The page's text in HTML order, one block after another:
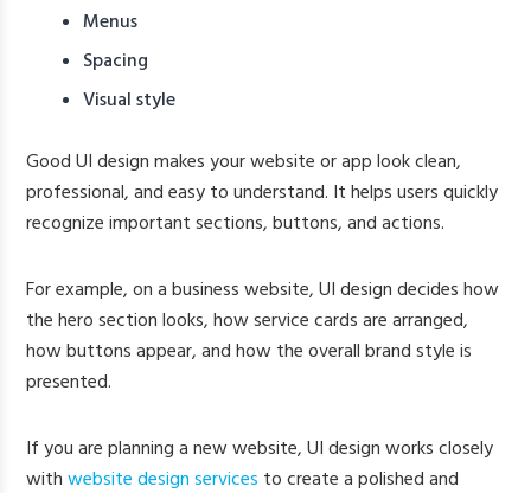
Menus
Spacing
Visual style
Good UI design makes your website or app look clean,
professional, and easy to understand. It helps users quickly
recognize important sections, buttons, and actions.
For example, on a business website, UI design decides how
the hero section looks, how service cards are arranged,
how buttons appear, and how the overall brand style is
presented.
If you are planning a new website, UI design works closely
withwebsite design services to create a polished and